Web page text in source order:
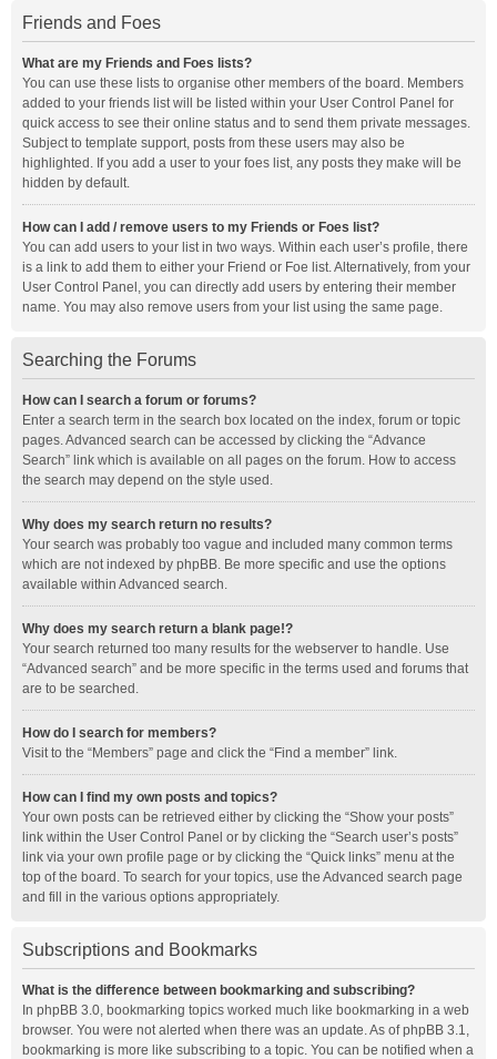
Friends and Foes
What are my Friends and Foes lists?
You can use these lists to organise other members of the board. Members
added to your friends list will be listed within your User Control Panel for
quick access to see their online status and to send them private messages.
Subject to template support, posts from these users may also be
highlighted. If you add a user to your foes list, any posts they make will be
hidden by default.
How can I add / remove users to my Friends or Foes list?
You can add users to your list in two ways. Within each user’s profile, there
is a link to add them to either your Friend or Foe list. Alternatively, from your
User Control Panel, you can directly add users by entering their member
name. You may also remove users from your list using the same page.
Searching the Forums
How can I search a forum or forums?
Enter a search term in the search box located on the index, forum or topic
pages. Advanced search can be accessed by clicking the “Advance
Search” link which is available on all pages on the forum. How to access
the search may depend on the style used.
Why does my search return no results?
Your search was probably too vague and included many common terms
which are not indexed by phpBB. Be more specific and use the options
available within Advanced search.
Why does my search return a blank page!?
Your search returned too many results for the webserver to handle. Use
“Advanced search” and be more specific in the terms used and forums that
are to be searched.
How do I search for members?
Visit to the “Members” page and click the “Find a member” link.
How can I find my own posts and topics?
Your own posts can be retrieved either by clicking the “Show your posts”
link within the User Control Panel or by clicking the “Search user’s posts”
link via your own profile page or by clicking the “Quick links” menu at the
top of the board. To search for your topics, use the Advanced search page
and fill in the various options appropriately.
Subscriptions and Bookmarks
What is the difference between bookmarking and subscribing?
In phpBB 3.0, bookmarking topics worked much like bookmarking in a web
browser. You were not alerted when there was an update. As of phpBB 3.1,
bookmarking is more like subscribing to a topic. You can be notified when a